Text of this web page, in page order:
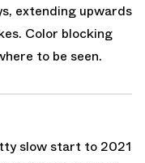
extending upwards
Color blocking
to be seen.
slow start to 2021